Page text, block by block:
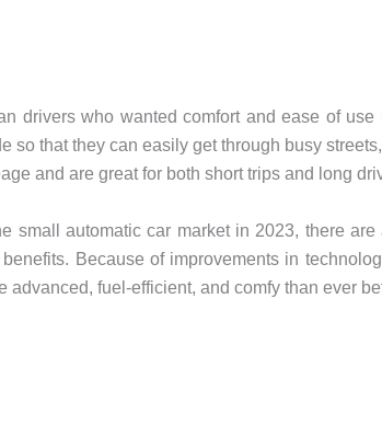
drivers who wanted comfort and ease of
so that they can easily get through busy
and are great for both short trips and long
small automatic car market in 2023, there
Because of improvements in
advanced, fuel-efficient, and comfy than ever